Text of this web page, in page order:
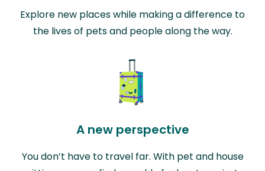
Explore new places while making a difference to
the lives of pets and people along the way.
A new perspective
You don’t have to travel far. With pet and house